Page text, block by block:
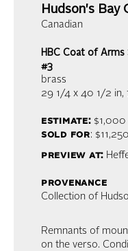
Hudson's Bay
Canadian
HBC Coat of
#3
brass
29 1/4 x 40 1/2 in,
estimate:$1,000
sold for: $11,250
preview at:
provenance
Collection of
Remnants of
on the verso.